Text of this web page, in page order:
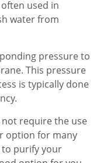
used in
water from
pressure to
This pressure
is typically done
require the use
option for many
to purify your